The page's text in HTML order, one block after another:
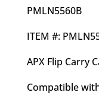
PMLN5560B
ITEM #:
APX Flip Carry
Compatible